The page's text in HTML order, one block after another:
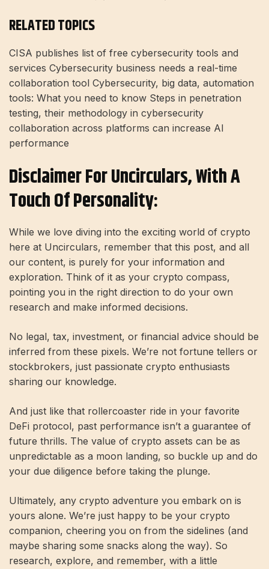
RELATED TOPICS
CISA publishes list of free cybersecurity tools and
services Cybersecurity business needs a real-time
collaboration tool Cybersecurity, big data, automation
tools: What you need to know Steps in penetration
testing, their methodology in cybersecurity
collaboration across platforms can increase AI
performance
Disclaimer For Uncirculars, With A
Touch Of Personality:
While we love diving into the exciting world of crypto
here at Uncirculars, remember that this post, and all
our content, is purely for your information and
exploration. Think of it as your crypto compass,
pointing you in the right direction to do your own
research and make informed decisions.
No legal, tax, investment, or financial advice should be
inferred from these pixels. We’re not fortune tellers or
stockbrokers, just passionate crypto enthusiasts
sharing our knowledge.
And just like that rollercoaster ride in your favorite
DeFi protocol, past performance isn’t a guarantee of
future thrills. The value of crypto assets can be as
unpredictable as a moon landing, so buckle up and do
your due diligence before taking the plunge.
Ultimately, any crypto adventure you embark on is
yours alone. We’re just happy to be your crypto
companion, cheering you on from the sidelines (and
maybe sharing some snacks along the way). So
research, explore, and remember, with a little